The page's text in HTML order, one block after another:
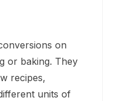
on
or baking. They
recipes,
units of